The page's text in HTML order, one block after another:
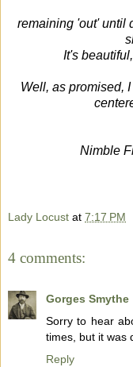
remaining 'out' until
It's
Well, as promised,
Nimble
Lady Locust at 7:17 PM
4 comments:
Gorges Smythe
Sorry to hear
times, but it was
Reply